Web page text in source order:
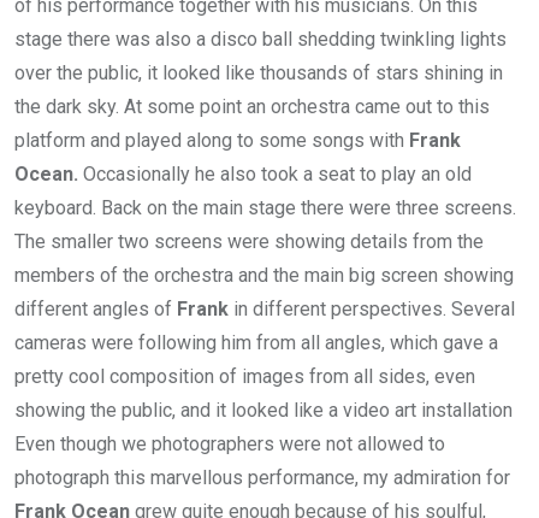
of his performance together with his musicians. On this
stage there was also a disco ball shedding twinkling lights
over the public, it looked like thousands of stars shining in
the dark sky. At some point an orchestra came out to this
platform and played along to some songs with Frank
Ocean. Occasionally he also took a seat to play an old
keyboard. Back on the main stage there were three screens.
The smaller two screens were showing details from the
members of the orchestra and the main big screen showing
different angles of Frank in different perspectives. Several
cameras were following him from all angles, which gave a
pretty cool composition of images from all sides, even
showing the public, and it looked like a video art installation
Even though we photographers were not allowed to
photograph this marvellous performance, my admiration for
Frank Ocean grew quite enough because of his soulful,